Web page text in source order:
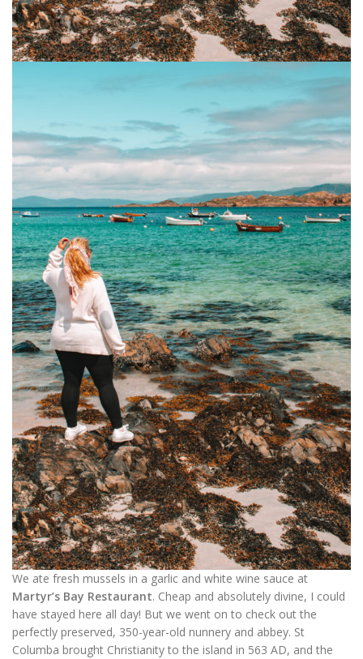
We ate fresh mussels in a garlic and white wine sauce at
Martyr’s Bay Restaurant. Cheap and absolutely divine, I could
have stayed here all day! But we went on to check out the
perfectly preserved, 350-year-old nunnery and abbey. St
Columba brought Christianity to the island in 563 AD, and the